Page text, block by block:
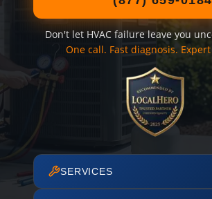
Don't let HVAC failure leave you
One call. Fast diagnosis.
SERVICES